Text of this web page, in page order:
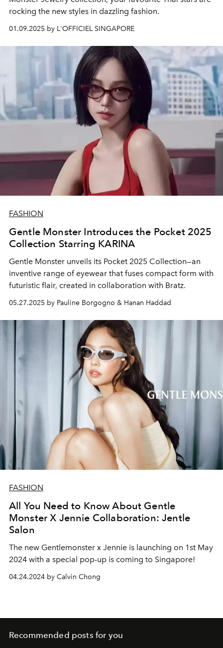
rocking the new styles in dazzling fashion.
01.09.2025 by L'OFFICIEL SINGAPORE
FASHION
Gentle Monster Introduces the Pocket 2025
Collection Starring KARINA
Gentle Monster unveils its Pocket 2025 Collection—an
inventive range of eyewear that fuses compact form with
futuristic flair, created in collaboration with Bratz.
05.27.2025 by Pauline Borgogno & Hanan Haddad
FASHION
All You Need to Know About Gentle
Monster X Jennie Collaboration: Jentle
Salon
The new Gentlemonster x Jennie is launching on 1st May
2024 with a special pop-up is coming to Singapore!
04.24.2024 by Calvin Chong
Recommended posts for you